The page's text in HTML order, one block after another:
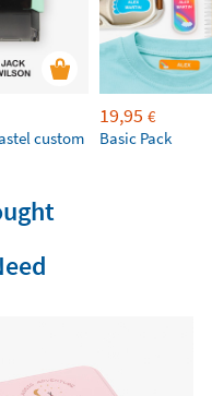
custom
19,95 €
Basic Pack